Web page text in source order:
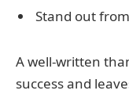
Stand out
A well-written
success and